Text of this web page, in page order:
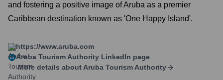
and fostering a positive image of Aruba as a premier
Caribbean destination known as 'One Happy Island'.
https://www.aruba.com
Aruba Tourism Authority LinkedIn page
More details about Aruba Tourism Authority